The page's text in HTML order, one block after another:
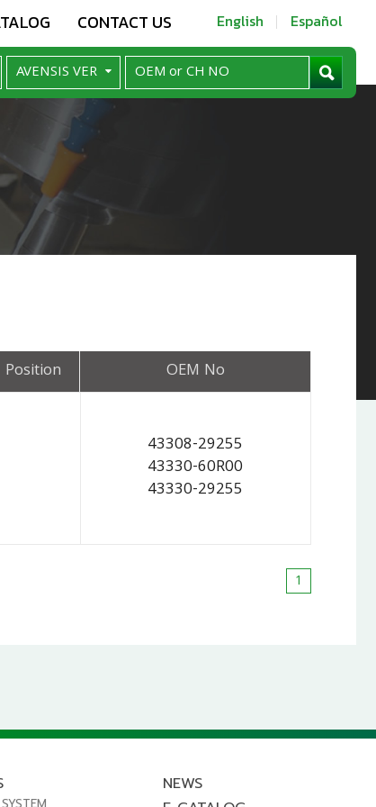
CONTACT US English Español
Position OEM No
43308-29255
43330-60R00
43330-29255
1
NEWS